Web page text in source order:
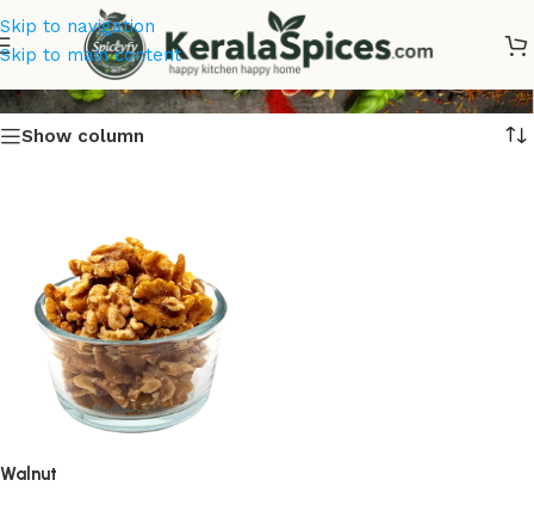
Skip to navigation
Skip to main content
Premium Walnut Online
Show column
Walnut